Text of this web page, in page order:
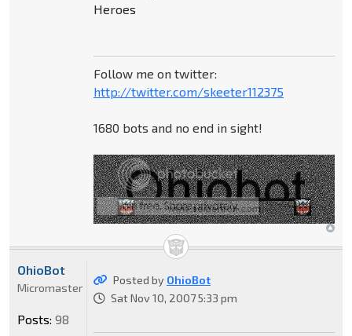
Heroes
Follow me on twitter:
http://twitter.com/skeeter112375
1680 bots and no end in sight!
Posted by OhioBot
Sat Nov 10, 2007 5:33 pm
OhioBot
Micromaster
Posts: 98